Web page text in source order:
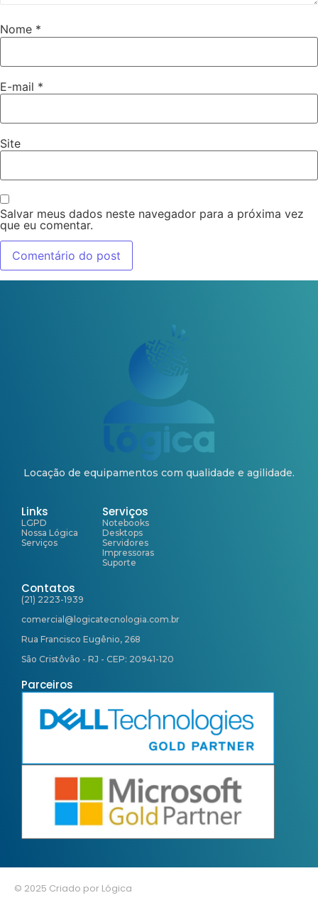
Nome *
E-mail *
Site
Salvar meus dados neste navegador para a próxima vez
que eu comentar.
Locação de equipamentos com qualidade e agilidade.
Links
LGPD
Nossa Lógica
Serviços
Serviços
Notebooks
Desktops
Servidores
Impressoras
Suporte
Contatos
(21) 2223-1939
comercial@logicatecnologia.com.br
Rua Francisco Eugênio, 268
São Cristôvão - RJ - CEP: 20941-120
Parceiros
© 2025 Criado por Lógica